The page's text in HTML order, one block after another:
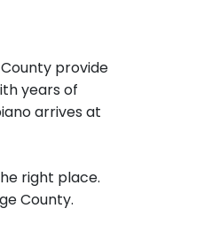
provide
years of
arrives at
right place.
County.